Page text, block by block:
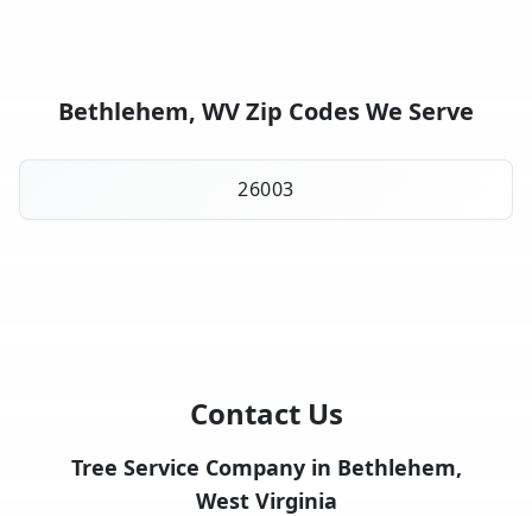
Bethlehem, WV Zip Codes We Serve
26003
Contact Us
Tree Service Company in Bethlehem,
West Virginia